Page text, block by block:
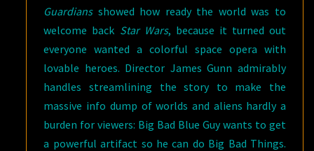
Guardiansshowed how ready the world was to
welcome back Star Wars, because it turned out
everyone wanted a colorful space opera with
lovable heroes. Director James Gunn admirably
handles streamlining the story to make the
massive info dump of worlds and aliens hardly a
burden for viewers: Big Bad Blue Guy wants to get
a powerful artifact so he can do Big Bad Things.